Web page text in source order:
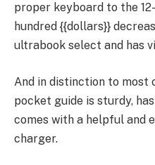
proper keyboard to the
hundred {{dollars}}
ultrabook select and has
And in distinction to most
pocket guide is sturdy,
comes with a helpful and
charger.